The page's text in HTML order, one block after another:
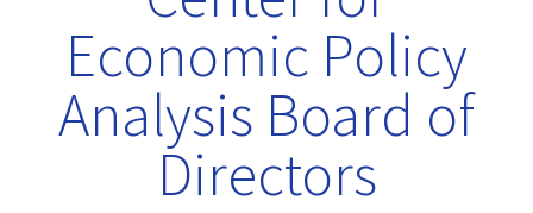
Economic Policy
Analysis Board of
Directors